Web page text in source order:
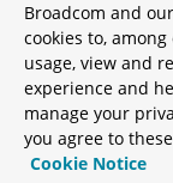
All other
copyrights are
respective
mentioned for
purposes. Other
trademarks of
Broadcom and
cookies to,
usage, view and
experience and
manage your
you agree to
Cookie Notice